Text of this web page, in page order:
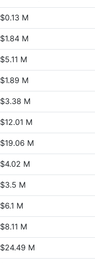
$0.13 M
$1.84 M
$5.11 M
$1.89 M
$3.38 M
$12.01 M
$19.06 M
$4.02 M
$3.5 M
$6.1 M
$8.11 M
$24.49 M